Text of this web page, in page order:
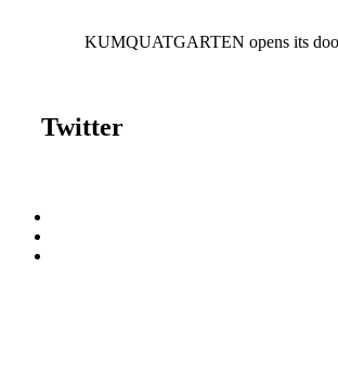
KUMQUATGARTEN opens its
Twitter